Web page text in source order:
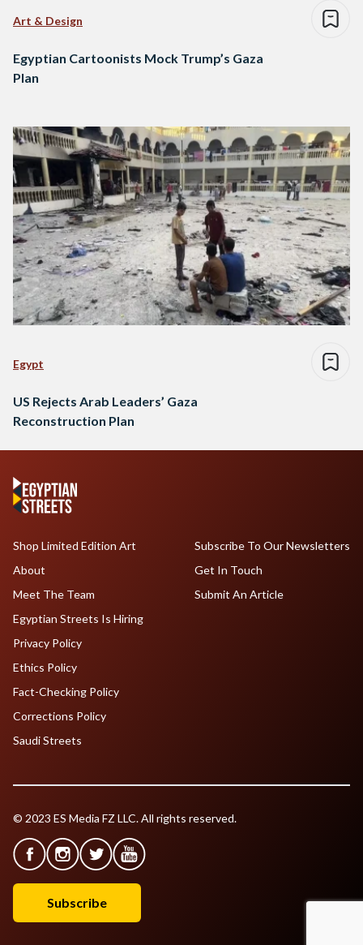
Art & Design
Egyptian Cartoonists Mock Trump’s Gaza
Plan
Egypt
US Rejects Arab Leaders’ Gaza
Reconstruction Plan
Shop Limited Edition Art
About
Meet The Team
Egyptian Streets Is Hiring
Subscribe To Our Newsletters
Get In Touch
Submit An Article
Privacy Policy
Ethics Policy
Fact-Checking Policy
Corrections Policy
Saudi Streets
© 2023 ES Media FZ LLC. All rights reserved.
Subscribe